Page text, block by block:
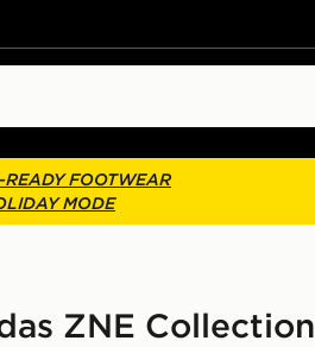
READY FOOTWEAR
MODE
ZNE Collection